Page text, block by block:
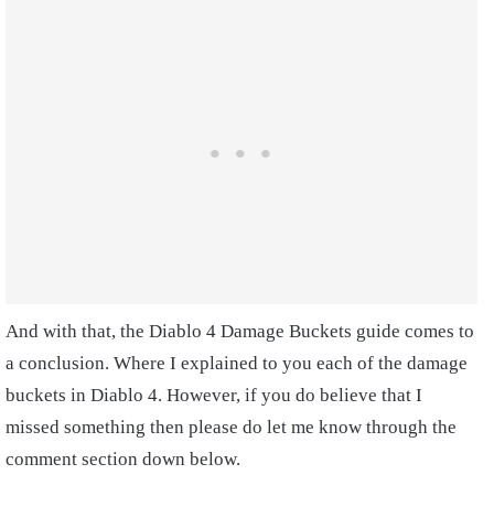
And with that, the Diablo 4 Damage Buckets guide comes to
a conclusion. Where I explained to you each of the damage
buckets in Diablo 4. However, if you do believe that I
missed something then please do let me know through the
comment section down below.